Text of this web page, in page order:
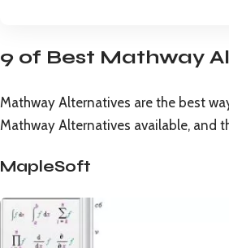
9 of Best Mathway
Mathway Alternatives are the best
Mathway Alternatives available, and
MapleSoft